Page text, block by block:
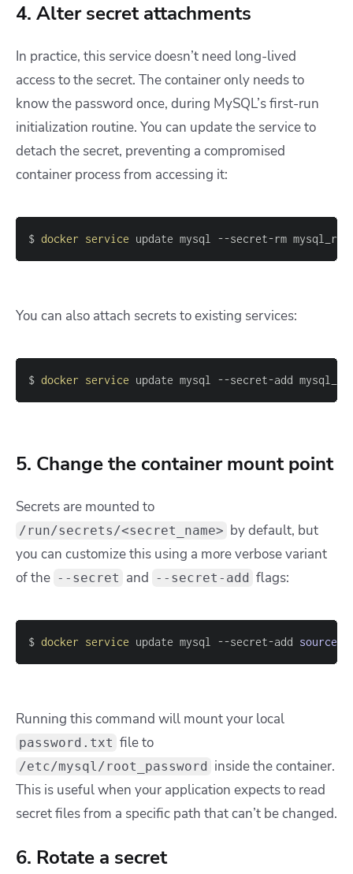
4. Alter secret attachments
In practice, this service doesn’t need long-lived
access to the secret. The container only needs to
know the password once, during MySQL’s first-run
initialization routine. You can update the service to
detach the secret, preventing a compromised
container process from accessing it:
$ docker service update mysql --secret-rm
You can also attach secrets to existing services:
$ docker service update mysql --secret-add
5. Change the container mount point
Secrets are mounted to
/run/secrets/<secret_name> by default, but
you can customize this using a more verbose variant
of the --secret and --secret-add flags:
$ docker service update mysql --secret-add source
Running this command will mount your local
password.txt file to
/etc/mysql/root_password
inside the container.
This is useful when your application expects to read
secret files from a specific path that can’t be changed.
6. Rotate a secret